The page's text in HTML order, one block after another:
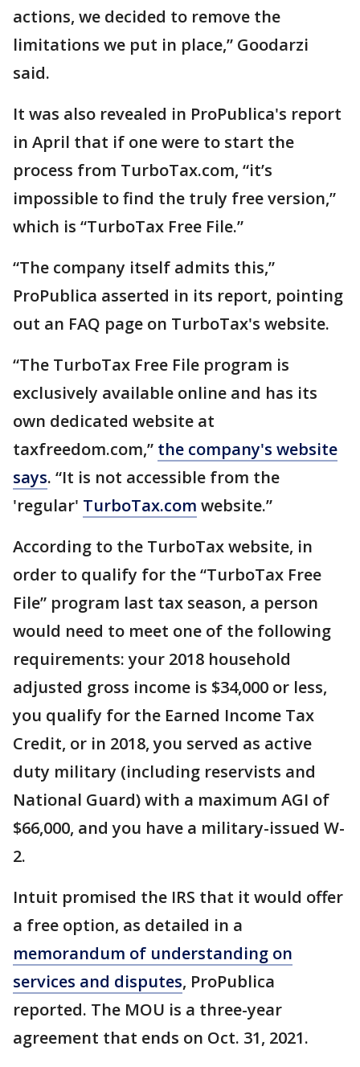
actions, we decided to remove the
limitations we put in place,” Goodarzi
said.
It was also revealed in ProPublica's report
in April that if one were to start the
process from TurboTax.com, “it’s
impossible to find the truly free version,”
which is “TurboTax Free File.”
“The company itself admits this,”
ProPublica asserted in its report, pointing
out an FAQ page on TurboTax's website.
“The TurboTax Free File program is
exclusively available online and has its
own dedicated website at
taxfreedom.com,” the company's website
says. “It is not accessible from the
'regular' TurboTax.com website.”
According to the TurboTax website, in
order to qualify for the “TurboTax Free
File” program last tax season, a person
would need to meet one of the following
requirements: your 2018 household
adjusted gross income is $34,000 or less,
you qualify for the Earned Income Tax
Credit, or in 2018, you served as active
duty military (including reservists and
National Guard) with a maximum AGI of
$66,000, and you have a military-issued W-
2.
Intuit promised the IRS that it would offer
a free option, as detailed in a
memorandum of understanding on
services and disputes, ProPublica
reported. The MOU is a three-year
agreement that ends on Oct. 31, 2021.